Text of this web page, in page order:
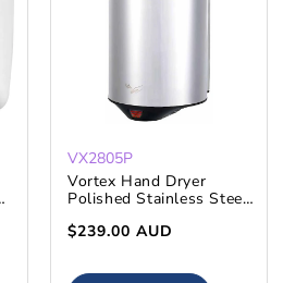
VX2805P
Vortex Hand Dryer
Polished Stainless Steel
Regular
$239.00 AUD